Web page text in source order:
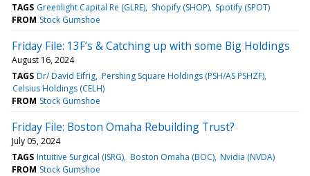
TAGS Greenlight Capital Re (GLRE) Shopify (SHOP) Spotify (SPOT)
FROM Stock Gumshoe
Friday File: 13F’s & Catching up with some Big Holdings
August 16, 2024
TAGS Dr/ David Eifrig Pershing Square Holdings (PSH/AS PSHZF)
Celsius Holdings (CELH)
FROM Stock Gumshoe
Friday File: Boston Omaha Rebuilding Trust?
July 05, 2024
TAGS Intuitive Surgical (ISRG) Boston Omaha (BOC) Nvidia (NVDA)
FROM Stock Gumshoe